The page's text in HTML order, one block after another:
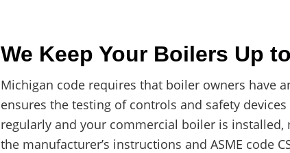
We Keep Your Boilers Up
Michigan code requires that boiler owners have
ensures the testing of controls and safety
regularly and your commercial boiler is
the manufacturer’s instructions and ASME code